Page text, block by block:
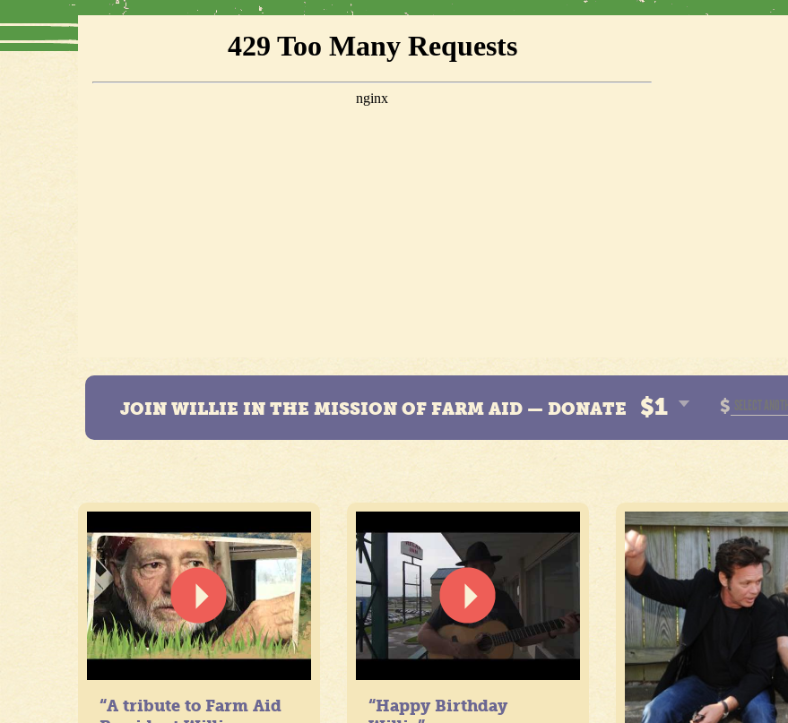
JOIN WILLIE IN THE MISSION OF FARM AID — DONATE $1 $
“A tribute to Farm Aid
“Happy Birthday